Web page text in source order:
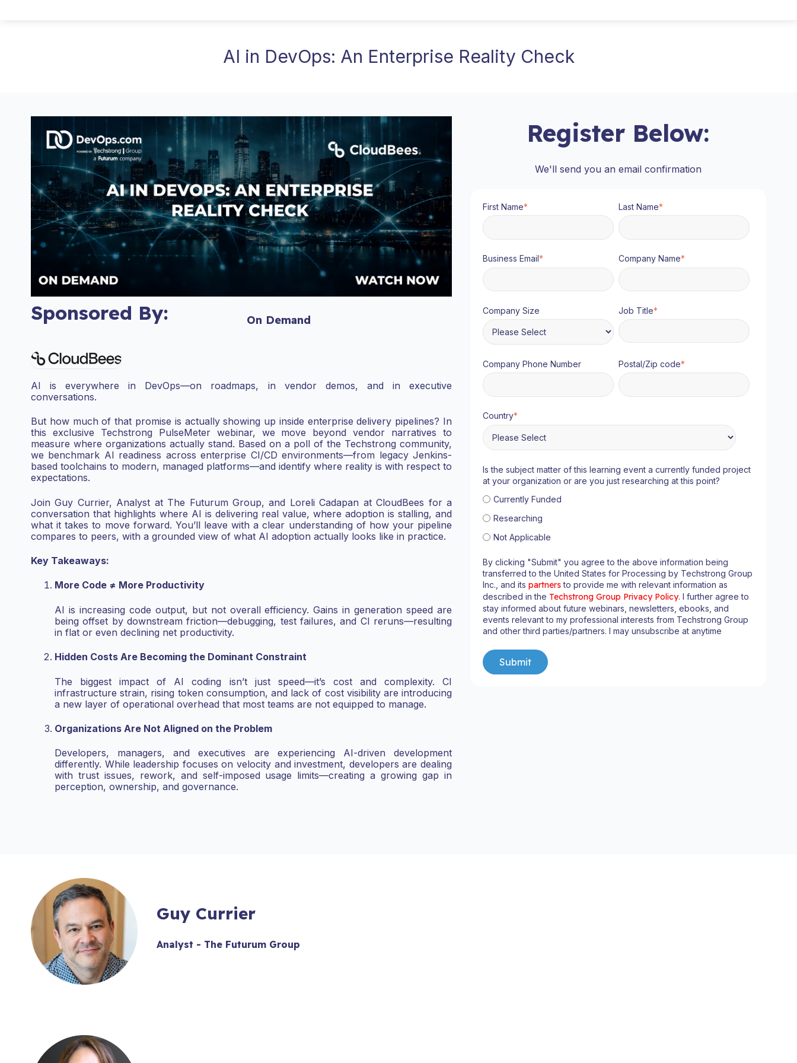
AI in DevOps: An Enterprise Reality Check
Sponsored By: On Demand
AI is everywhere in DevOps—on roadmaps, in vendor demos, and in executive
conversations.
But how much of that promise is actually showing up inside enterprise delivery pipelines? In
this exclusive Techstrong PulseMeter webinar, we move beyond vendor narratives to
measure where organizations actually stand. Based on a poll of the Techstrong community,
we benchmark AI readiness across enterprise CI/CD environments—from legacy Jenkins-
basedtoolchains to modern, managed platforms—and identify where reality is with respect to
expectations.
Join Guy Currier, Analyst at The Futurum Group, and Loreli Cadapan at CloudBees for a
conversation that highlights where AI is delivering real value, where adoption is stalling, and
what it takes to move forward. You’ll leave with a clear understanding of how your pipeline
compares to peers, with a grounded view of what AI adoption actually looks like in practice.
Key Takeaways:
More Code ≠ More Productivity
AI is increasing code output, but not overall efficiency. Gains in generation speed are
being offset by downstream friction—debugging, test failures, and CI reruns—resulting
in flat or even declining net productivity.
Hidden Costs Are Becoming the Dominant Constraint
The biggest impact of AI coding isn’t just speed—it’s cost and complexity. CI
infrastructure strain, rising token consumption, and lack of cost visibility are introducing
a new layer of operational overhead that most teams are not equipped to manage.
Organizations Are Not Aligned on the Problem
Developers, managers, and executives are experiencing AI-driven development
differently. While leadership focuses on velocity and investment, developers are dealing
with trust issues, rework, and self-imposed usage limits—creating a growing gap in
perception, ownership, and governance.
Register Below:
We'll send you an email confirmation
First Name* Last Name*
Business Email* Company Name*
Company Size Job Title*
Company Phone Number Postal/Zip code*
Country*
Is the subject matter of this learning event a currently funded project
at your organization or are you just researching at this point?
Currently Funded
Researching
Not Applicable
By clicking "Submit" you agree to the above information being
transferred to the United States for Processing by Techstrong Group
Inc., and its partnersto provide me with relevant information as
described in the Techstrong Group Privacy Policy. I further agree to
stay informed about future webinars, newsletters, ebooks, and
events relevant to my professional interests from Techstrong Group
and other third parties/partners. I may unsubscribe at anytime
Guy Currier
Analyst - The Futurum Group